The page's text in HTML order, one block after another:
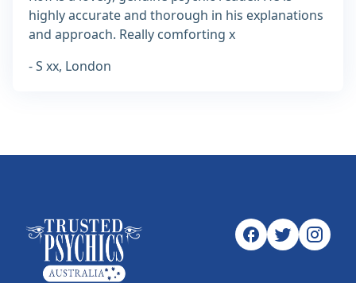
highly accurate and thorough in his explanations
and approach. Really comforting x
- S xx, London